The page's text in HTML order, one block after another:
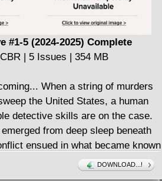
#1-5 (2024-2025) Complete
| 5 Issues | 354 MB
When a string of murders
the United States, a human
detective skills are on the case.
from deep sleep beneath
ensued in what became known
Eventually, a treaty is resolved
is created, allowing humans and
DOWNLOAD...!